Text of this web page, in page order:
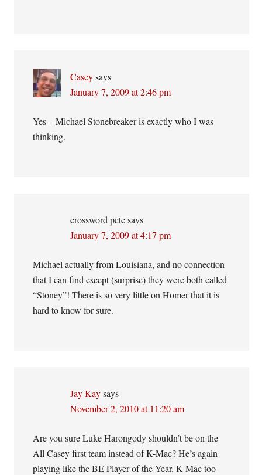
Casey says
January 7, 2009 at 2:46 pm
Yes – Michael Stonebreaker is exactly who I was
thinking.
crossword pete says
January 7, 2009 at 4:17 pm
Michael actually from Louisiana, and no connection
that I can find except (surprise) they were both called
“Stoney”! There is so very little on Homer that it is
hard to know for sure.
Jay Kay says
November 2, 2010 at 11:20 am
Are you sure Luke Harongody shouldn’t be on the
All Casey first team instead of K-Mac? He’s again
playing like the BE Player of the Year. K-Mac too